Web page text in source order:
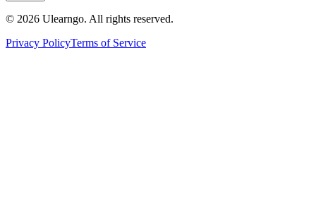
© 2026 Ulearngo. All rights reserved.
Privacy PolicyTerms of Service